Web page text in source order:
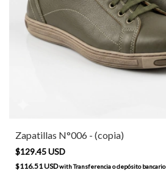
Zapatillas N°006 - (copia)
$129.45 USD
$116.51 USDwithTransferencia o depósito bancario